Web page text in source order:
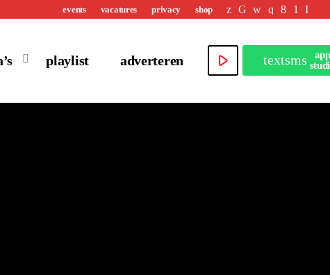
events vacatures privacy shop
playlist adverteren play_arrow textsms